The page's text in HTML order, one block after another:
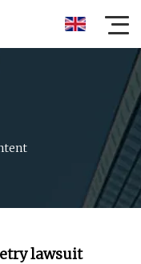
lawsuit